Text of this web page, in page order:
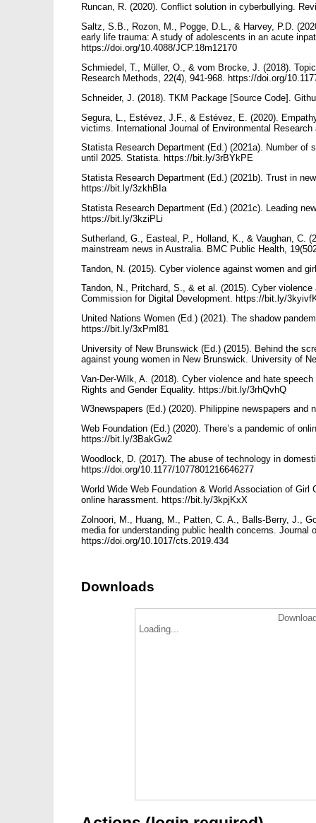
Runcan, R. (2020). Conflict solution in cyberbullying.
Saltz, S.B., Rozon, M., Pogge, D.L., & Harvey, P.D.
early life trauma: A study of adolescents in an acute
https://doi.org/10.4088/JCP.18m12170
Schmiedel, T., Müller, O., & vom Brocke, J. (2018).
Research Methods, 22(4), 941-968. https://doi.org/
Schneider, J. (2018). TKM Package [Source Code].
Segura, L., Estévez, J.F., & Estévez, E. (2020).
victims. International Journal of Environmental
Statista Research Department (Ed.) (2021a). Number
until 2025. Statista. https://bit.ly/3rBYkPE
Statista Research Department (Ed.) (2021b). Trust in
https://bit.ly/3zkhBIa
Statista Research Department (Ed.) (2021c). Leading
https://bit.ly/3kziPLi
Sutherland, G., Easteal, P., Holland, K., & Vaughan, C.
mainstream news in Australia. BMC Public Health,
Tandon, N. (2015). Cyber violence against women and
Tandon, N., Pritchard, S., & et al. (2015). Cyber
Commission for Digital Development. https://bit.ly/
United Nations Women (Ed.) (2021). The shadow
https://bit.ly/3xPml81
University of New Brunswick (Ed.) (2015). Behind the
against young women in New Brunswick. University of
Van-Der-Wilk, A. (2018). Cyber violence and hate
Rights and Gender Equality. https://bit.ly/3rhQvhQ
W3newspapers (Ed.) (2020). Philippine newspapers
Web Foundation (Ed.) (2020). There’s a pandemic of
https://bit.ly/3BakGw2
Woodlock, D. (2017). The abuse of technology in
https://doi.org/10.1177/1077801216646277
World Wide Web Foundation & World Association of Girl
online harassment. https://bit.ly/3kpjKxX
Zolnoori, M., Huang, M., Patten, C. A., Balls-Berry, J.,
media for understanding public health concerns. Journal
https://doi.org/10.1017/cts.2019.434
Downloads
Loading...